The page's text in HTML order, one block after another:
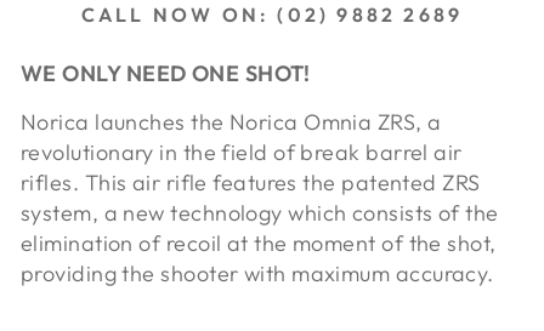
SHIP TO DEALER WA ($85.00)
CALL NOW ON: (02) 9882 2689
WE ONLY NEED ONE SHOT!
Norica launches the Norica Omnia ZRS, a
revolutionary in the field of break barrel air
rifles. This air rifle features the patented ZRS
system, a new technology which consists of the
elimination of recoil at the moment of the shot,
providing the shooter with maximum accuracy.